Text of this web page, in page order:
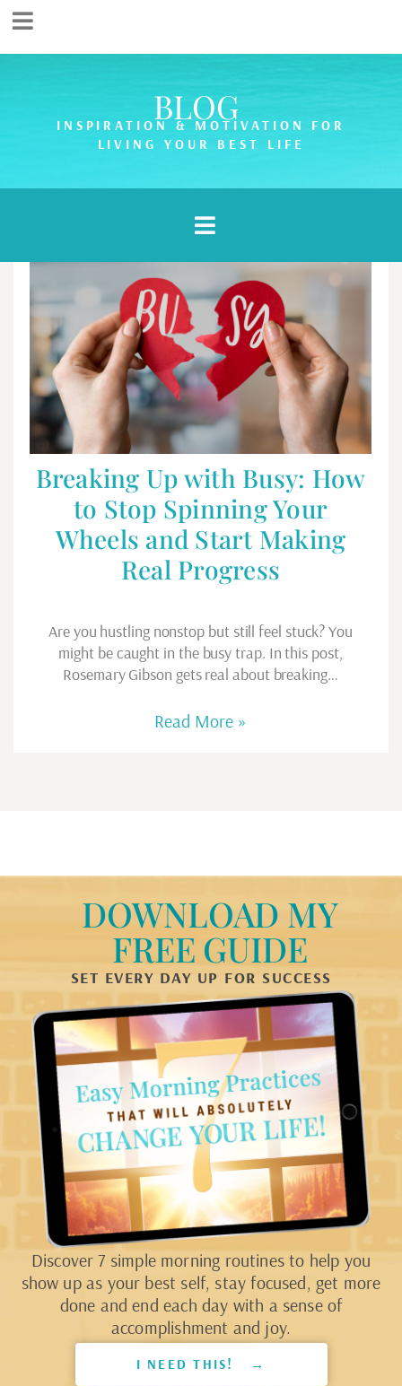
BLOG
INSPIRATION & MOTIVATION FOR
LIVING YOUR BEST LIFE
Breaking Up with Busy: How
to Stop Spinning Your
Wheels and Start Making
Real Progress
Are you hustling nonstop but still feel stuck? You
might be caught in the busy trap. In this post,
Rosemary Gibson gets real about breaking…
Read More »
DOWNLOAD MY
FREE GUIDE
SET EVERY DAY UP FOR SUCCESS
Discover 7 simple morning routines to help you
show up as your best self, stay focused, get more
done and end each day with a sense of
accomplishment and joy.
I NEED THIS! →